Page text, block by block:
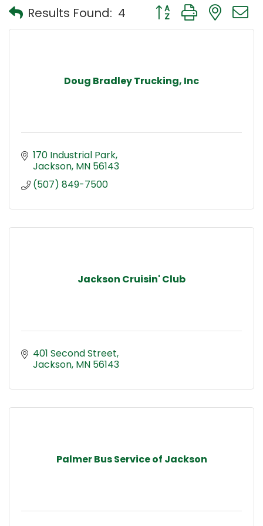
Results Found: 4 Button group with
Doug Bradley Trucking, Inc
170 Industrial Park
Jackson MN 56143
(507) 849-7500
Jackson Cruisin' Club
401 Second Street
Jackson MN 56143
Palmer Bus Service of Jackson